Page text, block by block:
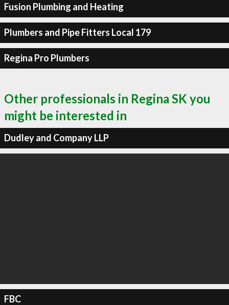
Fusion Plumbing and Heating
Plumbers and Pipe Fitters Local 179
Regina Pro Plumbers
Other professionals in Regina SK you
might be interested in
Dudley and Company LLP
FBC